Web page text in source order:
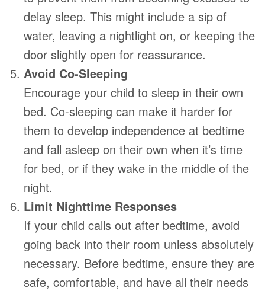
delay sleep. This might include a sip of
water, leaving a nightlight on, or keeping the
door slightly open for reassurance.
Avoid Co-Sleeping
Encourage your child to sleep in their own
bed. Co-sleeping can make it harder for
them to develop independence at bedtime
and fall asleep on their own when it’s time
for bed, or if they wake in the middle of the
night.
Limit Nighttime Responses
If your child calls out after bedtime, avoid
going back into their room unless absolutely
necessary. Before bedtime, ensure they are
safe, comfortable, and have all their needs